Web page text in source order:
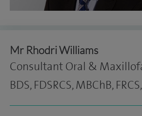
Mr Rhodri Williams
Consultant Oral &
BDS, FDSRCS, MBChB,